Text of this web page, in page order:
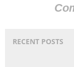
RECENT POSTS